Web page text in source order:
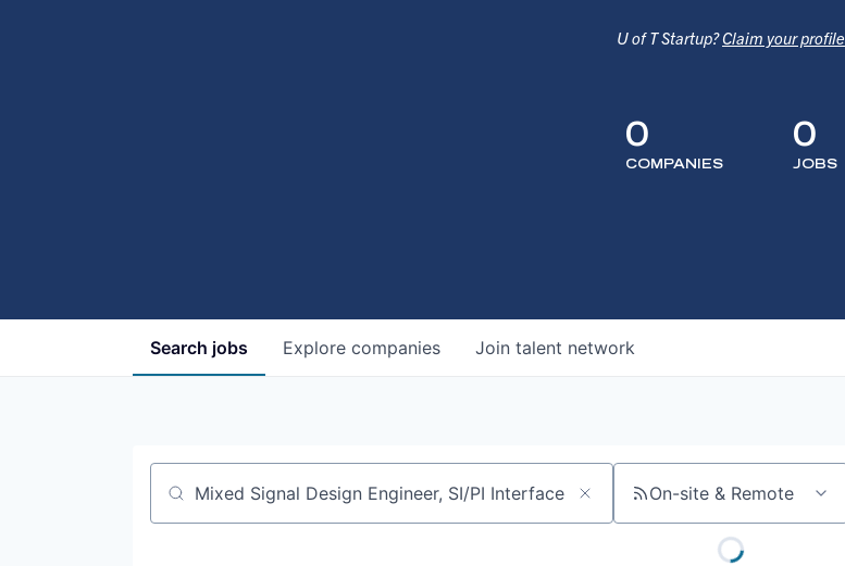
U of T Startup?Claim your profile
0
COMPANIES
0
JOBS
Search jobs Explore companies Join talent network
Job title, company or keyword On-site & Remote